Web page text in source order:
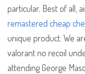
particular. Best of all,
remastered cheap
unique product. We
valorant no recoil
attending George